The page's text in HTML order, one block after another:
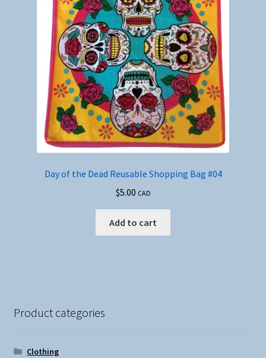
Day of the Dead Reusable Shopping Bag #04
$5.00 CAD
Add to cart
Product categories
Clothing